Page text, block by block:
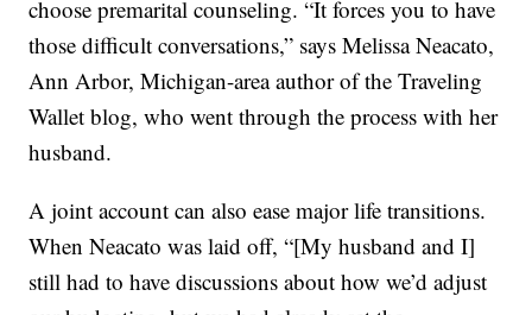
choose premarital counseling. “It forces you to have
those difficult conversations,” says Melissa Neacato,
Ann Arbor, Michigan-area author of the Traveling
Wallet blog, who went through the process with her
husband.
A joint account can also ease major life transitions.
When Neacato was laid off, “[My husband and I]
still had to have discussions about how we’d adjust